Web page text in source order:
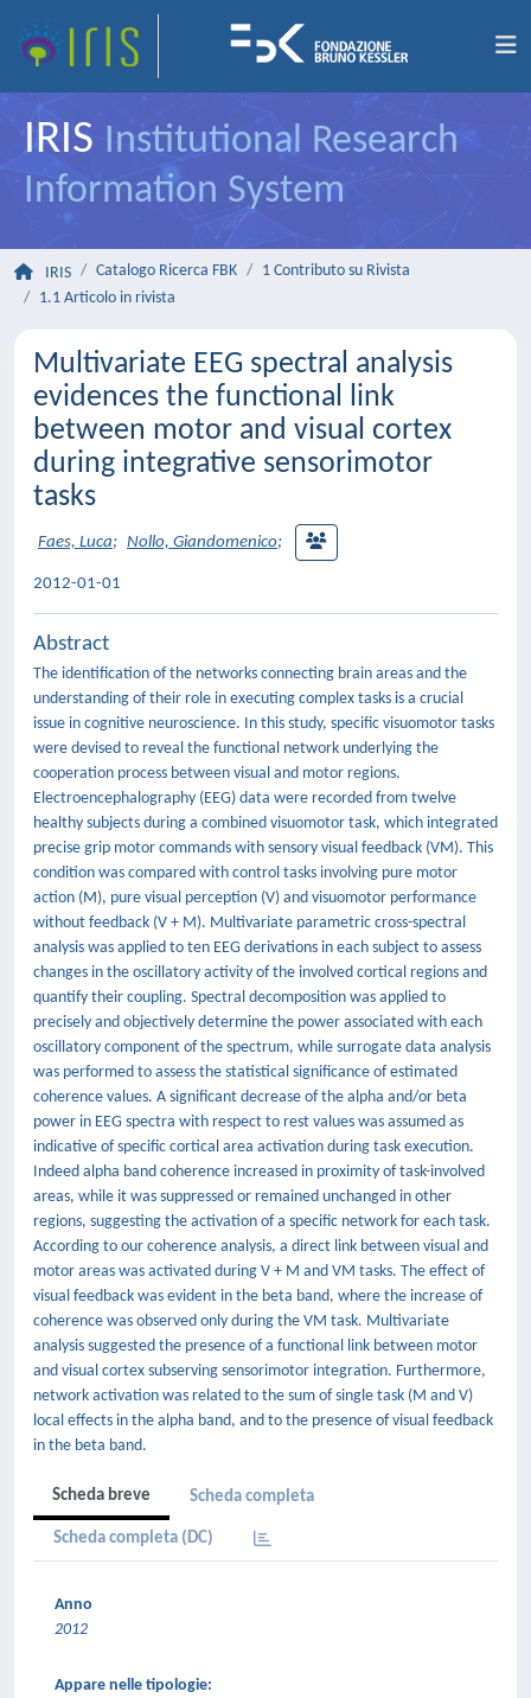
IRIS Institutional Research
Information System
IRIS Catalogo Ricerca FBK
1 Contributo su Rivista
1.1 Articolo in rivista
Multivariate EEG spectral analysis
evidences the functional link
between motor and visual cortex
during integrative sensorimotor
tasks
Faes, Luca; Nollo, Giandomenico;
2012-01-01
Abstract
The identification of the networks connecting brain areas and the
understanding of their role in executing complex tasks is a crucial
issue in cognitive neuroscience. In this study, specific visuomotor tasks
were devised to reveal the functional network underlying the
cooperation process between visual and motor regions.
Electroencephalography (EEG) data were recorded from twelve
healthy subjects during a combined visuomotor task, which integrated
precise grip motor commands with sensory visual feedback (VM). This
condition was compared with control tasks involving pure motor
action (M), pure visual perception (V) and visuomotor performance
without feedback (V + M). Multivariate parametric cross-spectral
analysis was applied to ten EEG derivations in each subject to assess
changes in the oscillatory activity of the involved cortical regions and
quantify their coupling. Spectral decomposition was applied to
precisely and objectively determine the power associated with each
oscillatory component of the spectrum, while surrogate data analysis
was performed to assess the statistical significance of estimated
coherence values. A significant decrease of the alpha and/or beta
power in EEG spectra with respect to rest values was assumed as
indicative of specific cortical area activation during task execution.
Indeed alpha band coherence increased in proximity of task-involved
areas, while it was suppressed or remained unchanged in other
regions, suggesting the activation of a specific network for each task.
According to our coherence analysis, a direct link between visual and
motor areas was activated during V + M and VM tasks. The effect of
visual feedback was evident in the beta band, where the increase of
coherence was observed only during the VM task. Multivariate
analysis suggested the presence of a functional link between motor
and visual cortex subserving sensorimotor integration. Furthermore,
network activation was related to the sum of single task (M and V)
local effects in the alpha band, and to the presence of visual feedback
in the beta band.
Scheda breve Scheda completa
Scheda completa (DC)
Anno
2012
Appare nelle tipologie: